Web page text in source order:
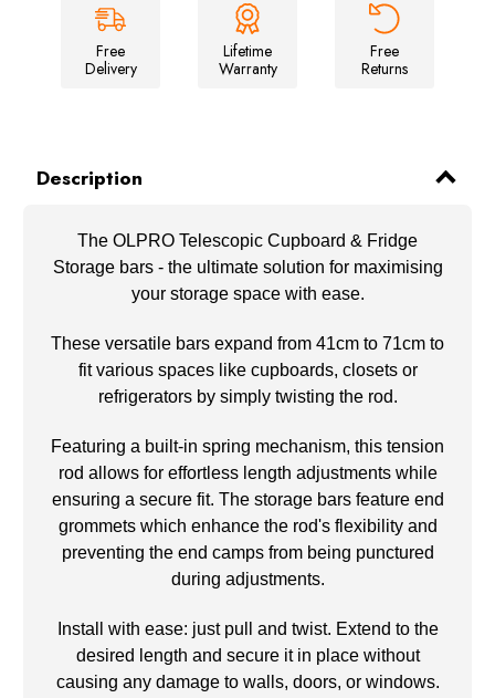
&
Fridge
Bars
41-
Free
Delivery
Lifetime
Warranty
Free
Returns
Description
The OLPRO Telescopic Cupboard & Fridge
Storage bars - the ultimate solution for maximising
your storage space with ease.
These versatile bars expand from 41cm to 71cm to
fit various spaces like cupboards, closets or
refrigerators by simply twisting the rod.
Featuring a built-in spring mechanism, this tension
rod allows for effortless length adjustments while
ensuring a secure fit. The storage bars feature end
grommets which enhance the rod's flexibility and
preventing the end camps from being punctured
during adjustments.
Install with ease: just pull and twist. Extend to the
desired length and secure it in place without
causing any damage to walls, doors, or windows.